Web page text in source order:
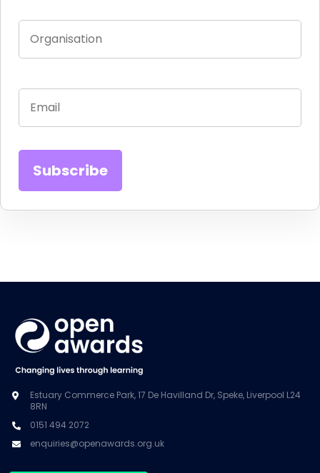
Estuary Commerce Park, 17 De Havilland Dr, Speke, Liverpool L24
8RN
0151 494 2072
enquiries@openawards.org.uk